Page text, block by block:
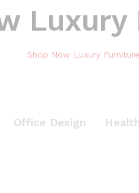
Shop Now Luxury
Office Design